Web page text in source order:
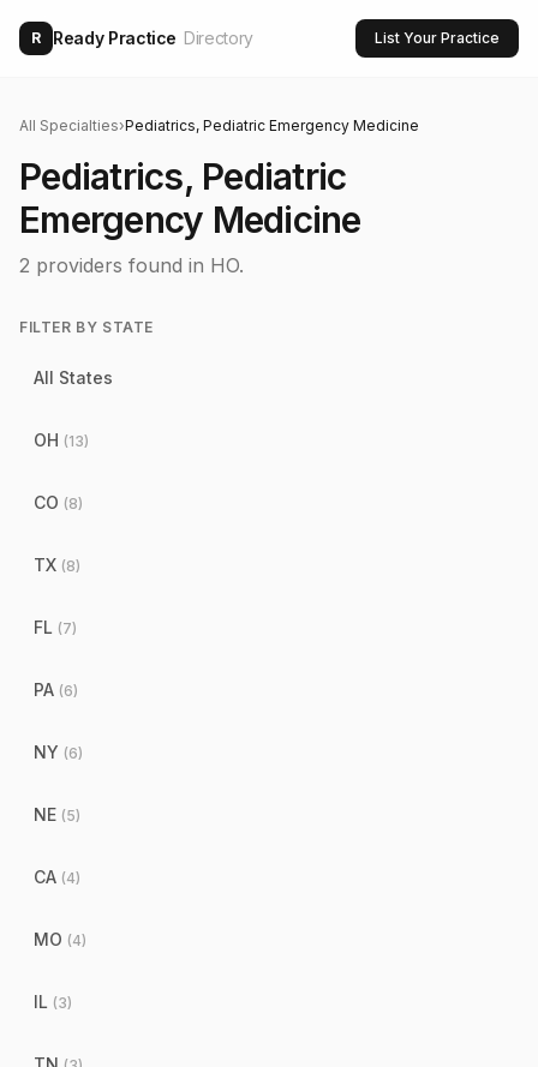
R Ready Practice Directory List Your Practice
All Specialties›Pediatrics, Pediatric Emergency Medicine
Pediatrics, Pediatric
Emergency Medicine
2 providers found in HO.
FILTER BY STATE
All States
OH (13)
CO (8)
TX (8)
FL (7)
PA (6)
NY (6)
NE (5)
CA (4)
MO (4)
IL (3)